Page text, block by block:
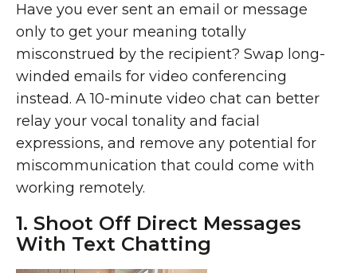
Have you ever sent an email or message
only to get your meaning totally
misconstrued by the recipient? Swap long-
winded emails for video conferencing
instead. A 10-minute video chat can better
relay your vocal tonality and facial
expressions, and remove any potential for
miscommunication that could come with
working remotely.
1. Shoot Off Direct Messages
With Text Chatting